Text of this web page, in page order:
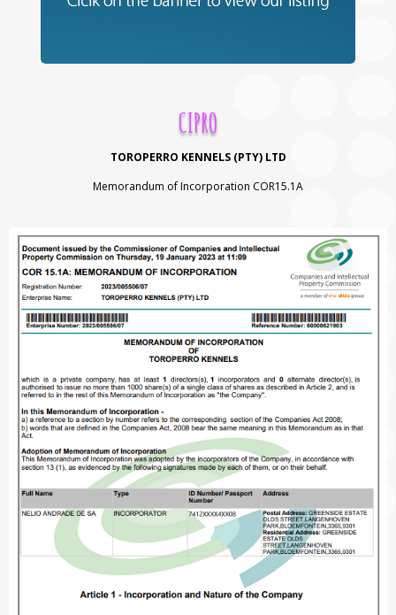
CIPRO
TOROPERRO KENNELS (PTY) LTD
Memorandum of Incorporation COR15.1A